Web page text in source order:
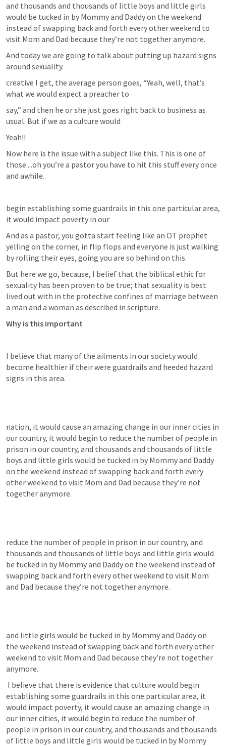
and thousands and thousands of little boys and little girls
would be tucked in by Mommy and Daddy on the weekend
instead of swapping back and forth every other weekend to
visit Mom and Dad because they’re not together anymore.
And today we are going to talk about putting up hazard signs
around sexuality.
creative I get, the average person goes, “Yeah, well, that’s
what we would expect a preacher to
say,” and then he or she just goes right back to business as
usual. But if we as a culture would
Yeah!!
Now here is the issue with a subject like this. This is one of
those....oh you’re a pastor you have to hit this stuff every once
and awhile.
begin establishing some guardrails in this one particular area,
it would impact poverty in our
And as a pastor, you gotta start feeling like an OT prophet
yelling on the corner, in flip flops and everyone is just walking
by rolling their eyes, going you are so behind on this.
But here we go, because, I belief that the biblical ethic for
sexuality has been proven to be true; that sexuality is best
lived out with in the protective confines of marriage between
a man and a woman as described in scripture.
Why is this important
I believe that many of the ailments in our society would
become healthier if their were guardrails and heeded hazard
signs in this area.
nation, it would cause an amazing change in our inner cities in
our country, it would begin to reduce the number of people in
prison in our country, and thousands and thousands of little
boys and little girls would be tucked in by Mommy and Daddy
on the weekend instead of swapping back and forth every
other weekend to visit Mom and Dad because they’re not
together anymore.
reduce the number of people in prison in our country, and
thousands and thousands of little boys and little girls would
be tucked in by Mommy and Daddy on the weekend instead of
swapping back and forth every other weekend to visit Mom
and Dad because they’re not together anymore.
and little girls would be tucked in by Mommy and Daddy on
the weekend instead of swapping back and forth every other
weekend to visit Mom and Dad because they’re not together
anymore.
establishing some guardrails in this one particular area, it
would impact poverty, it would cause an amazing change in
our inner cities, it would begin to reduce the number of
people in prison in our country, and thousands and thousands
of little boys and little girls would be tucked in by Mommy